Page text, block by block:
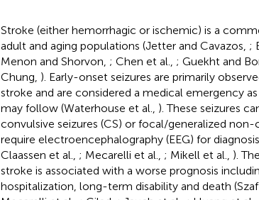
Stroke (either hemorrhagic or ischemic) is a
adult and aging populations (Jetter and Cavazos, ;
Menon and Shorvon, ; Chen et al., ; Guekht and
Chung, ). Early-onset seizures are primarily
stroke and are considered a medical emergency
may follow (Waterhouse et al., ). These seizures
convulsive seizures (CS) or focal/generalized
require electroencephalography (EEG) for
Claassen et al., ; Mecarelli et al., ; Mikell et al., ).
stroke is associated with a worse prognosis
hospitalization, long-term disability and death